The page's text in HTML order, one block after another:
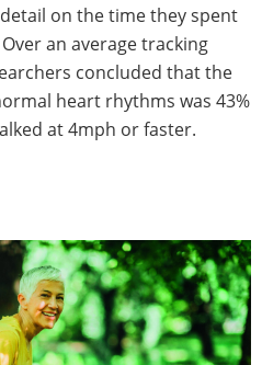
on the time they spent
an average tracking
concluded that the
heart rhythms was 43%
at 4mph or faster.